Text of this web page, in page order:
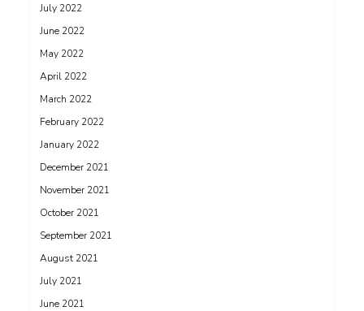
July 2022
June 2022
May 2022
April 2022
March 2022
February 2022
January 2022
December 2021
November 2021
October 2021
September 2021
August 2021
July 2021
June 2021